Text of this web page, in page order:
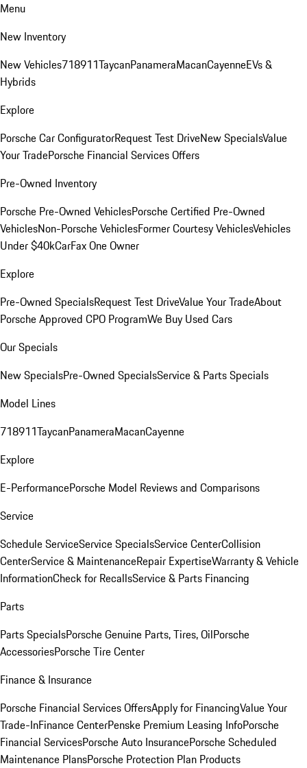
Menu
New Inventory
New Vehicles718911TaycanPanameraMacanCayenneEVs &
Hybrids
Explore
Porsche Car ConfiguratorRequest Test DriveNew SpecialsValue
Your TradePorsche Financial Services Offers
Pre-Owned Inventory
Porsche Pre-Owned VehiclesPorsche Certified Pre-Owned
VehiclesNon-Porsche VehiclesFormer Courtesy VehiclesVehicles
Under $40kCarFax One Owner
Explore
Pre-Owned SpecialsRequest Test DriveValue Your TradeAbout
Porsche Approved CPO ProgramWe Buy Used Cars
Our Specials
New SpecialsPre-Owned SpecialsService & Parts Specials
Model Lines
718911TaycanPanameraMacanCayenne
Explore
E-PerformancePorsche Model Reviews and Comparisons
Service
Schedule ServiceService SpecialsService CenterCollision
CenterService & MaintenanceRepair ExpertiseWarranty & Vehicle
InformationCheck for RecallsService & Parts Financing
Parts
Parts SpecialsPorsche Genuine Parts, Tires, OilPorsche
AccessoriesPorsche Tire Center
Finance & Insurance
Porsche Financial Services OffersApply for FinancingValue Your
Trade-InFinance CenterPenske Premium Leasing InfoPorsche
Financial ServicesPorsche Auto InsurancePorsche Scheduled
Maintenance PlansPorsche Protection Plan Products